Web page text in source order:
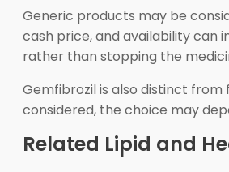
Generic products may be
cash price, and availability can
rather than stopping the
Gemfibrozil is also distinct
considered, the choice may
Related Lipid and